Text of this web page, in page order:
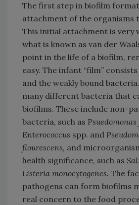
The first step in biofilm
attachment of the organisms
This initial attachment is very
what is known as van der
point in the life of a biofilm,
easy. The infant “film”
and the weakly bound
many different bacteria that
biofilms. These include non-
bacteria, such as
Enterococcus spp. and
flourescens, and
health significance, such as
Listeria monocytogenes. The
pathogens can form biofilms
real concern to the food